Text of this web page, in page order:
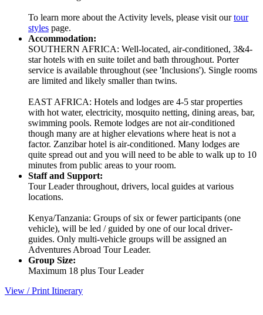
To learn more about the Activity levels, please visit ourtour
styles page.
Accommodation:
SOUTHERN AFRICA: Well-located, air-conditioned, 3&4-
star hotels with en suite toilet and bath throughout. Porter
service is available throughout (see 'Inclusions'). Single rooms
are limited and likely smaller than twins.
EAST AFRICA: Hotels and lodges are 4-5 star properties
with hot water, electricity, mosquito netting, dining areas, bar,
swimming pools. Remote lodges are not air-conditioned
though many are at higher elevations where heat is not a
factor. Zanzibar hotel is air-conditioned. Many lodges are
quite spread out and you will need to be able to walk up to 10
minutes from public areas to your room.
Staff and Support:
Tour Leader throughout, drivers, local guides at various
locations.
Kenya/Tanzania: Groups of six or fewer participants (one
vehicle), will be led / guided by one of our local driver-
guides. Only multi-vehicle groups will be assigned an
Adventures Abroad Tour Leader.
Group Size:
Maximum 18 plus Tour Leader
View / Print Itinerary